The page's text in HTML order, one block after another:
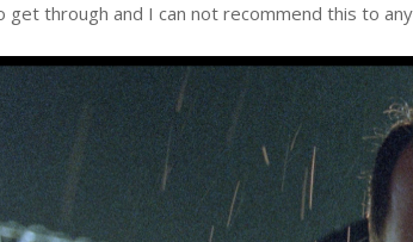
get through and I can not recommend this to